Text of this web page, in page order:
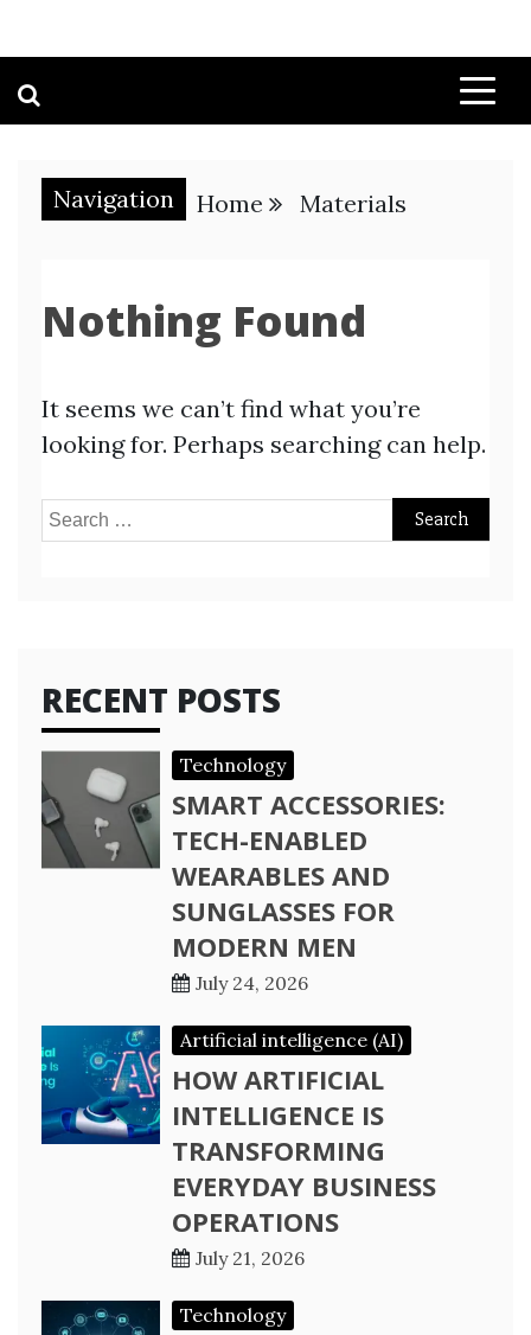
Navigation Home Materials
Nothing Found
It seems we can’t find what you’re
looking for. Perhaps searching can help.
Search
RECENT POSTS
Technology
SMART ACCESSORIES:
TECH-ENABLED
WEARABLES AND
SUNGLASSES FOR
MODERN MEN
July 24, 2026
Artificial intelligence (AI)
HOW ARTIFICIAL
INTELLIGENCE IS
TRANSFORMING
EVERYDAY BUSINESS
OPERATIONS
July 21, 2026
Technology